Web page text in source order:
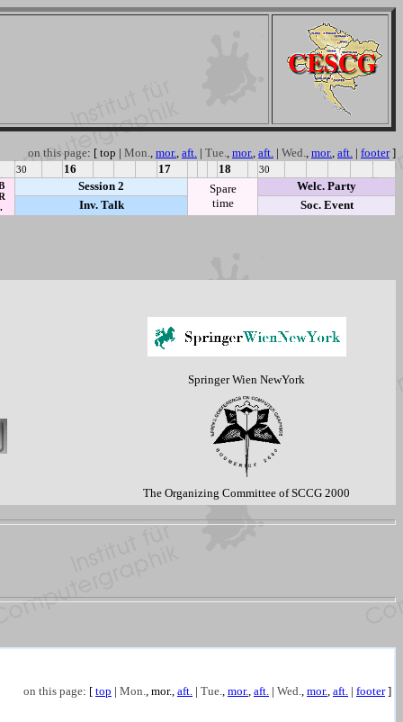
on this page: [ top | Mon., mor., aft. | Tue., mor., aft. | Wed., mor., aft. | footer]
30 16 17 18 30
.
Session 2
Spare
time
Welc. Party
Inv. Talk
Soc. Event
Springer Wien NewYork
The Organizing Committee of SCCG 2000
on this page: [ top | Mon. mor. aft. | Tue. mor. aft. | Wed. mor. aft. | footer]